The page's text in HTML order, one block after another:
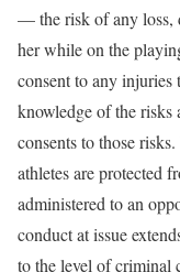
— the risk of any loss,
her while on the
consent to any
knowledge of the risks
consents to those
athletes are protected
administered to an
conduct at issue
to the level of criminal